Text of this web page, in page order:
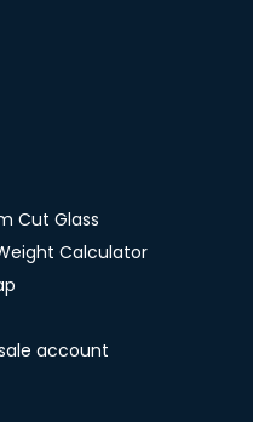
Cut Glass
Calculator
account